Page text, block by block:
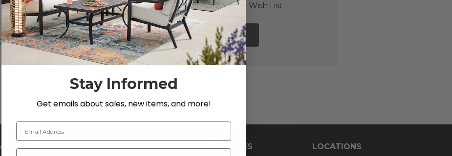
your password?
Save items to your Wish List
CREATE ACCOUNT
INFO SHOP RESOURCES LOCATIONS
Stay Informed
Get emails about sales, new items, and more!
Email Address
Zip Code